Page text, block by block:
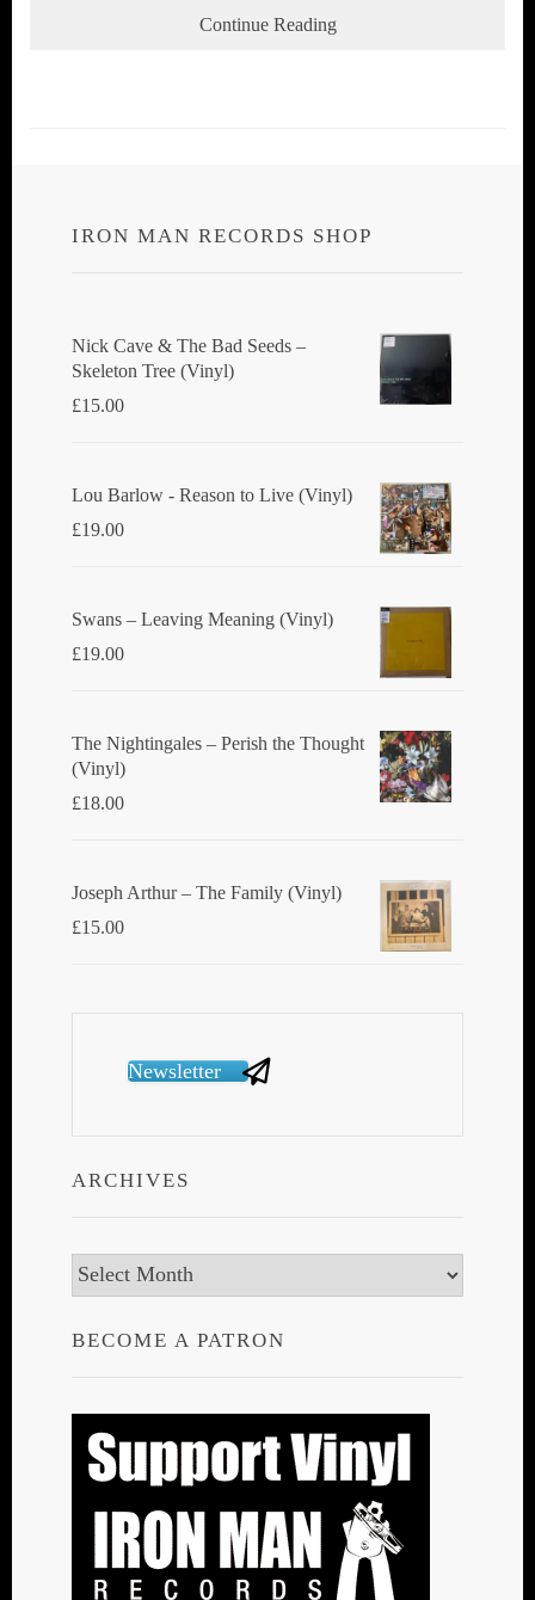
Continue Reading
IRON MAN RECORDS SHOP
Nick Cave & The Bad Seeds ‎–
Skeleton Tree (Vinyl)
£15.00
Lou Barlow - Reason to Live (Vinyl)
£19.00
Swans ‎– Leaving Meaning (Vinyl)
£19.00
The Nightingales ‎– Perish the Thought
(Vinyl)
£18.00
Joseph Arthur ‎– The Family (Vinyl)
£15.00
Newsletter
ARCHIVES
Archives
BECOME A PATRON